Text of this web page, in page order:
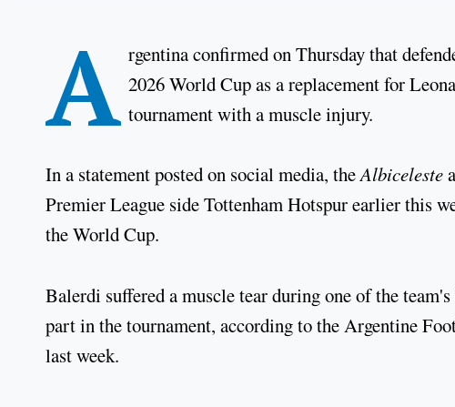
A rgentina confirmed on Thursday that
2026 World Cup as a replacement for
tournament with a muscle injury.
In a statement posted on social media, theAlbiceleste
Premier League side Tottenham Hotspur earlier this
the World Cup.
Balerdi suffered a muscle tear during one of the
part in the tournament, according to the Argentine
last week.